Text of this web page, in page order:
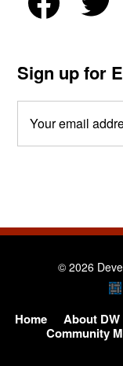
Sign up for
© 2026
Home About DW
Community